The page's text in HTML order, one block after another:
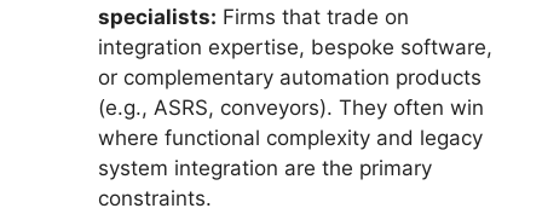
specialists: Firms that trade on
integration expertise, bespoke software,
or complementary automation products
(e.g., ASRS, conveyors). They often win
where functional complexity and legacy
system integration are the primary
constraints.